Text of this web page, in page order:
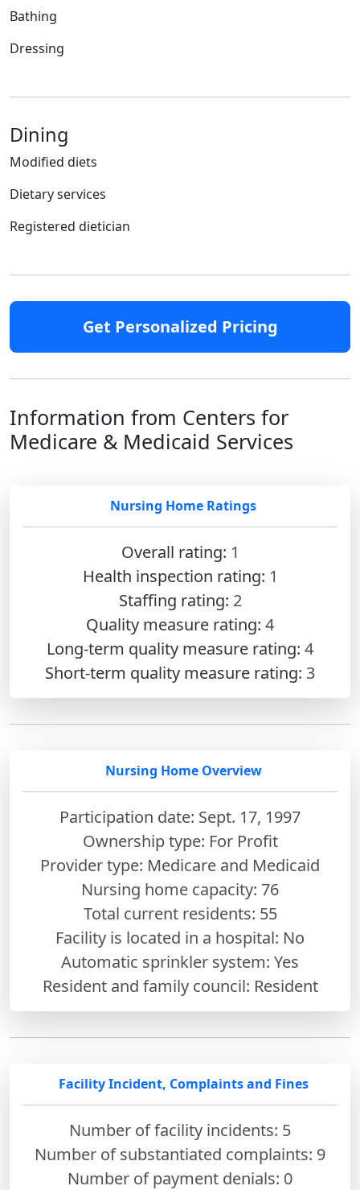
Bathing
Dressing
Dining
Modified diets
Dietary services
Registered dietician
Get Personalized Pricing
Information from Centers for
Medicare & Medicaid Services
Nursing Home Ratings
Overall rating: 1
Health inspection rating: 1
Staffing rating: 2
Quality measure rating: 4
Long-term quality measure rating: 4
Short-term quality measure rating: 3
Nursing Home Overview
Participation date: Sept. 17, 1997
Ownership type: For Profit
Provider type: Medicare and Medicaid
Nursing home capacity: 76
Total current residents: 55
Facility is located in a hospital: No
Automatic sprinkler system: Yes
Resident and family council: Resident
Facility Incident, Complaints and Fines
Number of facility incidents: 5
Number of substantiated complaints: 9
Number of payment denials: 0